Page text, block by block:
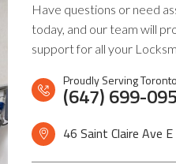
Have questions or need
today, and our team will
support for all your
Proudly Serving
(647) 699-
46 Saint Claire Ave